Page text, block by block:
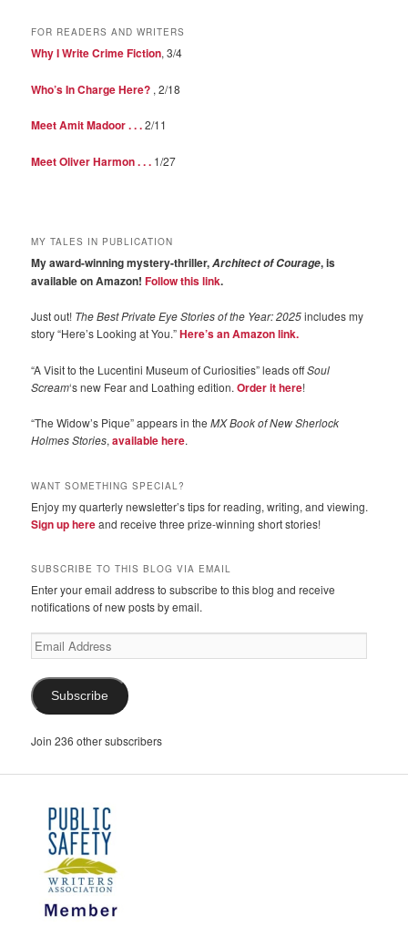
FOR READERS AND WRITERS
Why I Write Crime Fiction, 3/4
Who’s In Charge Here? , 2/18
Meet Amit Madoor . . .2/11
Meet Oliver Harmon . . . 1/27
MY TALES IN PUBLICATION
My award-winning mystery-thriller,Architect of Courage, is
available on Amazon!Follow this link.
Just out! The Best Private Eye Stories of the Year: 2025includes my
story “Here’s Looking at You.”Here’s an Amazon link.
“A Visit to the Lucentini Museum of Curiosities” leads offSoul
Scream‘s new Fear and Loathing edition.Order it here!
“The Widow’s Pique” appears in theMX Book of New Sherlock
Holmes Stories,available here.
WANT SOMETHING SPECIAL?
Enjoy my quarterly newsletter’s tips for reading, writing, and viewing.
Sign up hereand receive three prize-winning short stories!
SUBSCRIBE TO THIS BLOG VIA EMAIL
Enter your email address to subscribe to this blog and receive
notifications of new posts by email.
Email
Address
Subscribe
Join 236 other subscribers